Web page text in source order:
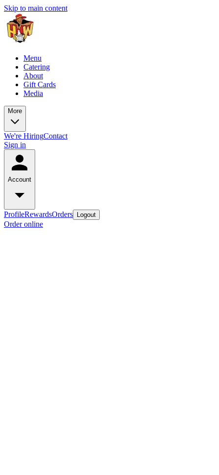
Skip to main content
Menu
Catering
About
Gift Cards
Media
More
We're HiringContact
Sign in
Account
ProfileRewardsOrders Logout
Order online